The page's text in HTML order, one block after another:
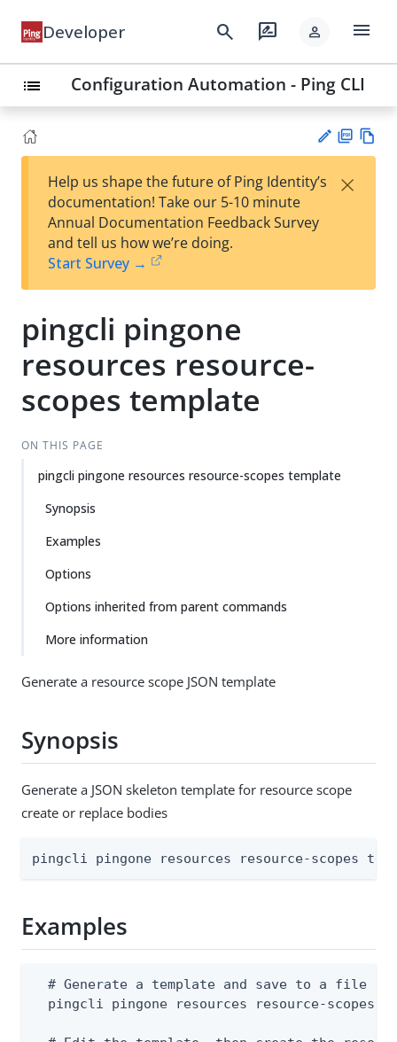
Developer search rate_review person menu
list Configuration Automation - Ping CLI
est
t
F
Help us shape the future of Ping Identity’s
documentation! Take our 5-10 minute
Annual Documentation Feedback Survey
and tell us how we’re doing.
Start Survey →
×
pingcli pingone
resources resource-
scopes template
ON THIS PAGE
pingcli pingone resources resource-scopes template
Synopsis
Examples
Options
Options inherited from parent commands
More information
Generate a resource scope JSON template
Synopsis
Generate a JSON skeleton template for resource scope
create or replace bodies
pingcli pingone resources resource-scopes
Examples
  # Generate a template and save to a file
pingcli pingone resources resource-scopes